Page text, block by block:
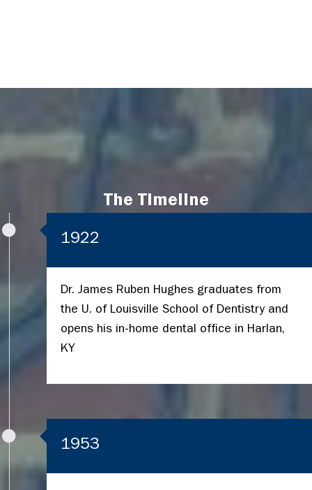
The Timeline
1922
Dr. James Ruben Hughes graduates from
the U. of Louisville School of Dentistry and
opens his in-home dental office in Harlan,
KY
1953